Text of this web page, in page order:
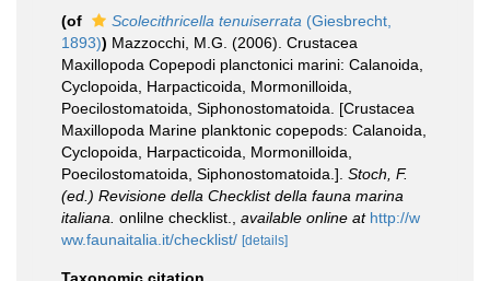
(of Scolecithricella tenuiserrata (Giesbrecht,
1893)) Mazzocchi, M.G. (2006). Crustacea
Maxillopoda Copepodi planctonici marini: Calanoida,
Cyclopoida, Harpacticoida, Mormonilloida,
Poecilostomatoida, Siphonostomatoida. [Crustacea
Maxillopoda Marine planktonic copepods: Calanoida,
Cyclopoida, Harpacticoida, Mormonilloida,
Poecilostomatoida, Siphonostomatoida.]. Stoch, F.
(ed.) Revisione della Checklist della fauna marina
italiana. onlilne checklist. available online at http://w
ww.faunaitalia.it/checklist/ [details]